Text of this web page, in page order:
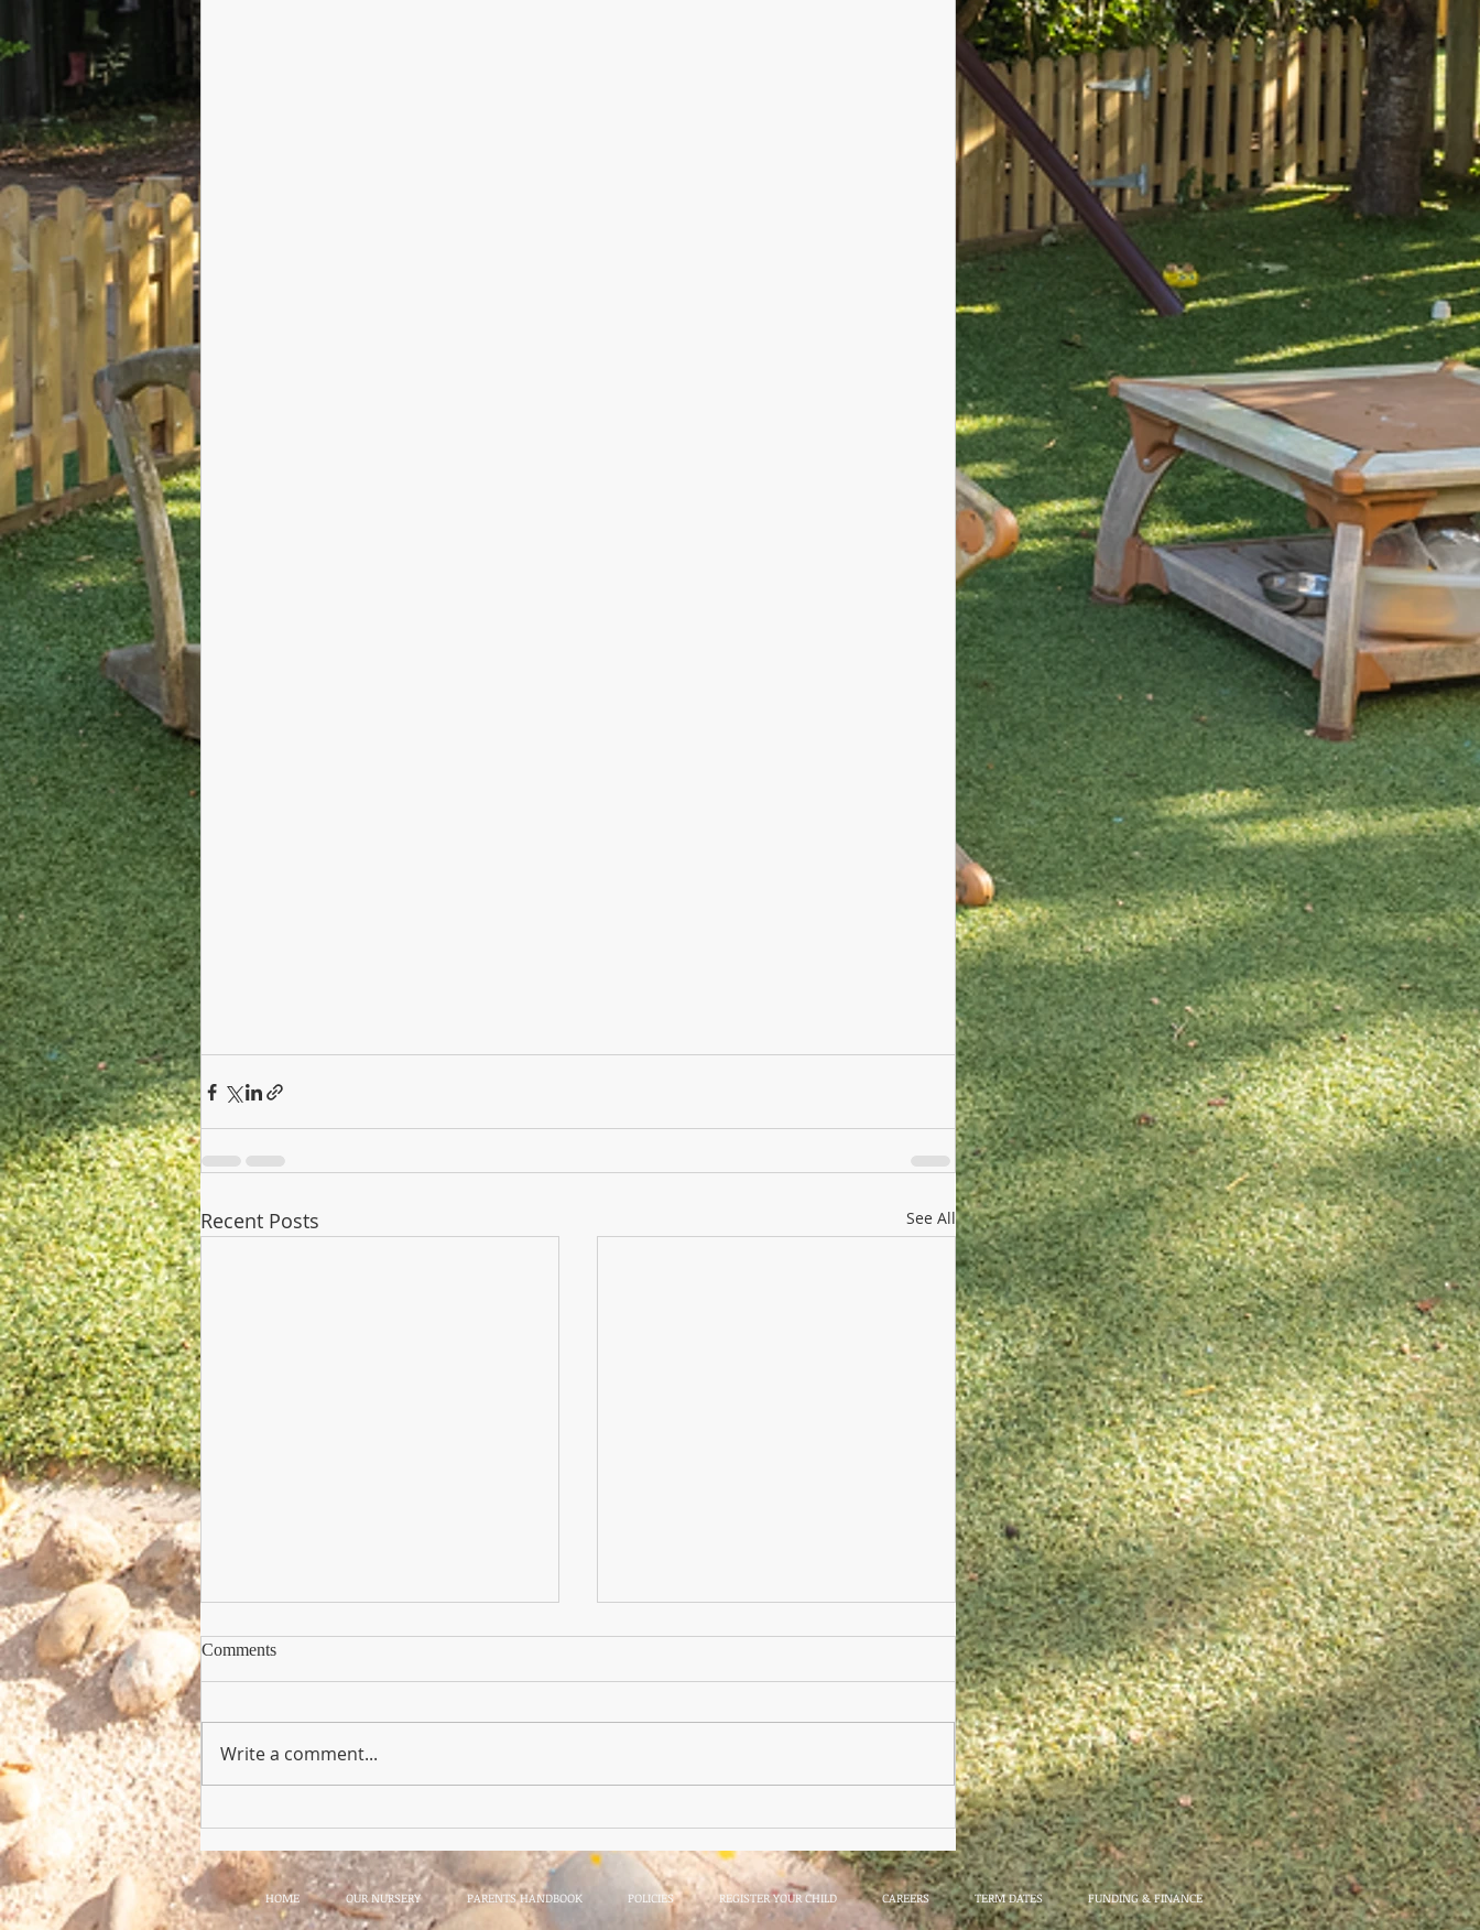
Recent Posts See All
Copy of Nursery Practioner Wanted
Nursery Practioner Wanted
Comments
Write a comment...
HOME OUR NURSERY PARENTS HANDBOOK POLICIES REGISTER YOUR CHILD CAREERS TERM DATES FUNDING & FINANCE